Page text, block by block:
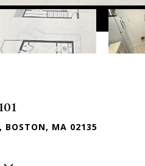
BOSTON, MA 02135